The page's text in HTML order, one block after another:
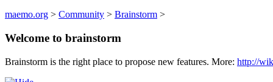
maemo.org > Community > Brainstorm >
Welcome to brainstorm
Brainstorm is the right place to propose new features. More: http://